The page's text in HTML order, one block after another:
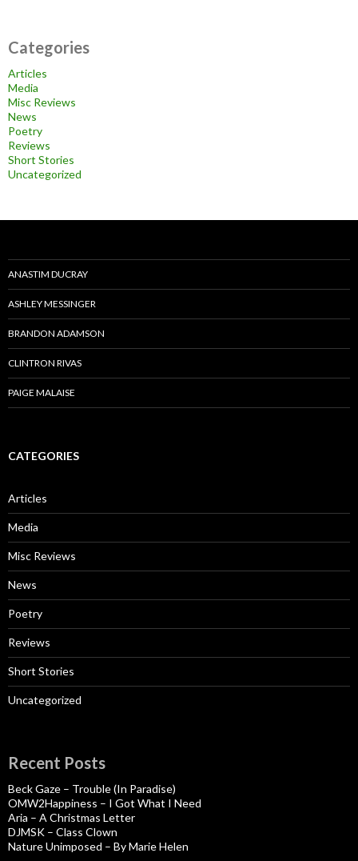
Categories
Articles
Media
Misc Reviews
News
Poetry
Reviews
Short Stories
Uncategorized
ANASTIM DUCRAY
ASHLEY MESSINGER
BRANDON ADAMSON
CLINTRON RIVAS
PAIGE MALAISE
CATEGORIES
Articles
Media
Misc Reviews
News
Poetry
Reviews
Short Stories
Uncategorized
Recent Posts
Beck Gaze – Trouble (In Paradise)
OMW2Happiness – I Got What I Need
Aria – A Christmas Letter
DJMSK – Class Clown
Nature Unimposed – By Marie Helen